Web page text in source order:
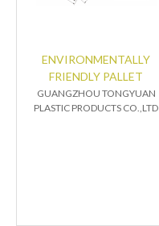
ENVIRONMENTALLY
FRIENDLY PALLET
GUANGZHOU TONGYUAN
PLASTIC PRODUCTS CO.,LTD